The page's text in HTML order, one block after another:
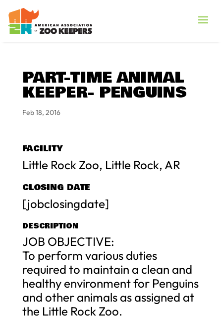
PART-TIME ANIMAL
KEEPER- PENGUINS
Feb 18, 2016
FACILITY
Little Rock Zoo, Little Rock, AR
CLOSING DATE
[jobclosingdate]
DESCRIPTION
JOB OBJECTIVE:
To perform various duties
required to maintain a clean and
healthy environment for Penguins
and other animals as assigned at
the Little Rock Zoo.